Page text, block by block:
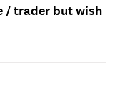
/ trader but wish